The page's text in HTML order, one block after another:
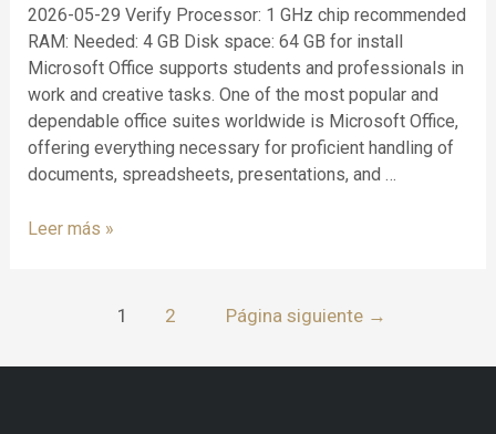
2026-05-29 Verify Processor: 1 GHz chip recommended
RAM: Needed: 4 GB Disk space: 64 GB for install
Microsoft Office supports students and professionals in
work and creative tasks. One of the most popular and
dependable office suites worldwide is Microsoft Office,
offering everything necessary for proficient handling of
documents, spreadsheets, presentations, and …
Leer más »
1 2 Página siguiente →